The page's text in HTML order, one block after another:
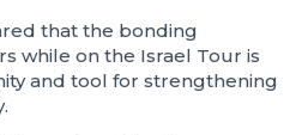
that the bonding
while on the Israel Tour is
and tool for strengthening